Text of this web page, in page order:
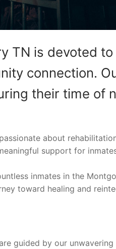
TN is devoted
connection.
their time of
about
support for
inmates in the
toward healing and
guided by our